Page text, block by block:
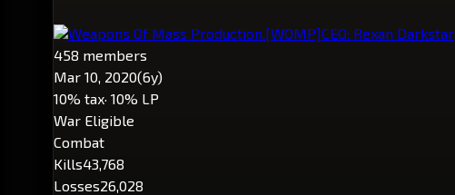
Weapons Of Mass Production.[WOMP]CEO: Rexan Darkstar
458 members
Mar 10, 2020(6y)
10% tax· 10% LP
War Eligible
Combat
Kills43,768
Losses26,028